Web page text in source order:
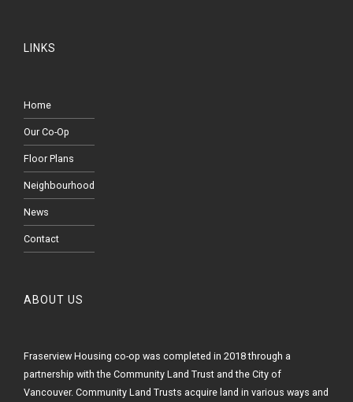
LINKS
Home
Our Co-Op
Floor Plans
Neighbourhood
News
Contact
ABOUT US
Fraserview Housing co-op was completed in 2018 through a
partnership with the Community Land Trust and the City of
Vancouver. Community Land Trusts acquire land in various ways and